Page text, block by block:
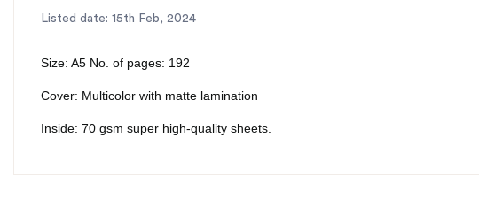
Listed date: 15th Feb, 2024
Size: A5 No. of pages: 192
Cover: Multicolor with matte lamination
Inside: 70 gsm super high-quality sheets.